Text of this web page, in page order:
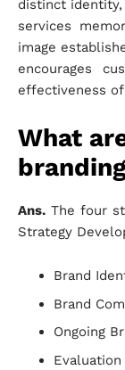
distinct
services
image
encourages
effectiveness
What
Ans. The four
Strategy
Brand
Brand
Ongoing
Evaluation